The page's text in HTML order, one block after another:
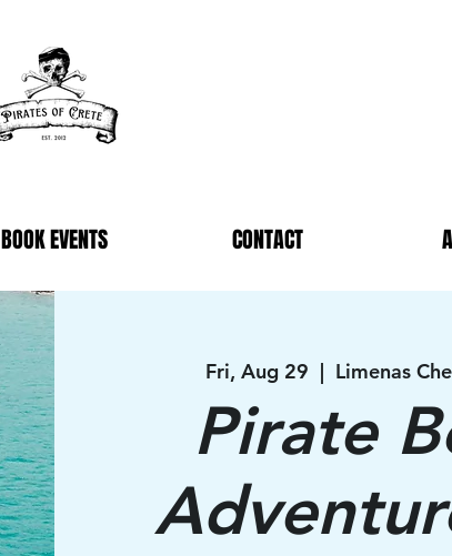
BOOK EVENTS CONTACT
Fri, Aug 29
  |
Limenas
Pirate